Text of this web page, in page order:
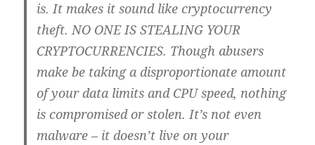
is. It makes it sound like cryptocurrency
theft.NO ONE IS STEALING YOUR
CRYPTOCURRENCIES. Though abusers
make be taking a disproportionate amount
of your data limits and CPU speed, nothing
is compromised or stolen.It’s not even
malware – it doesn’t live on your